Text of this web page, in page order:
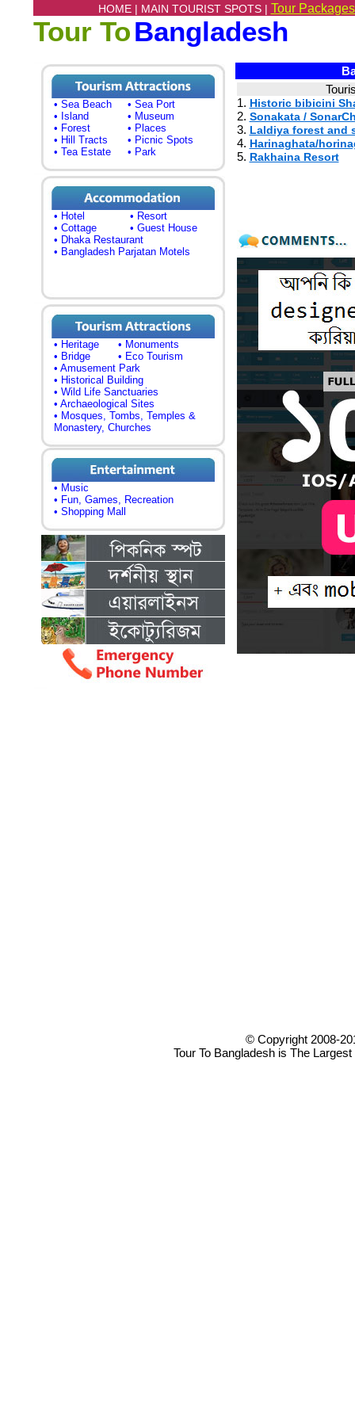
HOME | MAIN TOURIST SPOTS | Tour
Tour ToBangladesh
• Sea Beach
• Sea Port
• Island
• Museum
• Forest
• Places
• Hill Tracts
• Picnic Spots
• Tea Estate
• Park
• Hotel
• Resort
• Cottage
• Guest House
• Dhaka Restaurant
• Bangladesh Parjatan Motels
• Heritage
• Monuments
• Bridge
• Eco Tourism
• Amusement Park
• Historical Building
• Wild Life Sanctuaries
• Archaeological Sites
• Mosques, Tombs, Temples &
Monastery, Churches
• Music
• Fun, Games, Recreation
• Shopping Mall
1. Historic bibicini
2. Sonakata /
3. Laldiya forest and
4. Harinaghata/
5. Rakhaina Resort
© Copyright 2008-
Tour To Bangladesh is The